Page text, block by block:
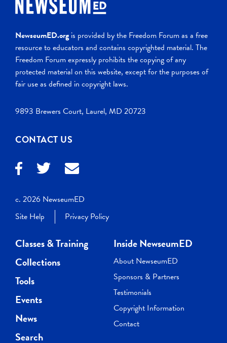
NewseumED.org is provided by the Freedom Forum as a free
resource to educators and contains copyrighted material. The
Freedom Forum expressly prohibits the copying of any
protected material on this website, except for the purposes of
fair use as defined in copyright laws.
9893 Brewers Court, Laurel, MD 20723
CONTACT US
c. 2026 NewseumED
Site Help
Privacy Policy
Classes & Training
Collections
Tools
Events
News
Search
Inside NewseumED
About NewseumED
Sponsors & Partners
Testimonials
Copyright Information
Contact